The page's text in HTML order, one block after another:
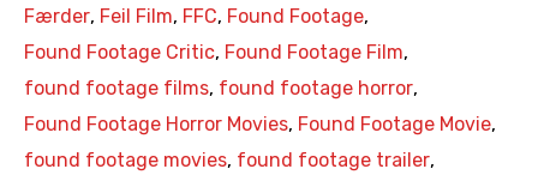
Færder, Feil Film, FFC, Found Footage,
Found Footage Critic, Found Footage Film,
found footage films, found footage horror,
Found Footage Horror Movies, Found Footage Movie,
found footage movies, found footage trailer,